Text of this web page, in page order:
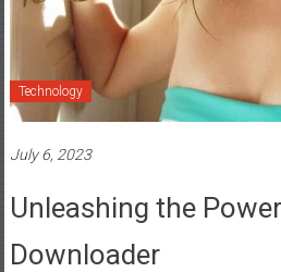
Technology
July 6, 2023
Unleashing the
Downloader